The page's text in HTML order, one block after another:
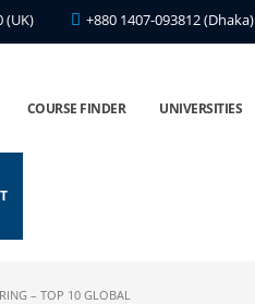
(UK) +880 1407-093812 (Dhaka)
COURSE FINDER UNIVERSITIES
– TOP 10 GLOBAL